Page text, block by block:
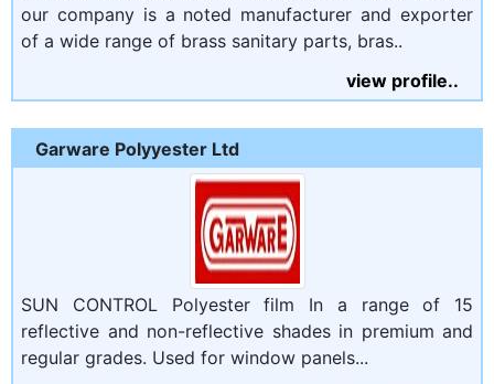
our company is a noted manufacturer and exporter
of a wide range of brass sanitary parts, bras..
view profile..
Garware Polyyester Ltd
SUN CONTROL Polyester film In a range of 15
reflective and non-reflective shades in premium and
regular grades. Used for window panels...